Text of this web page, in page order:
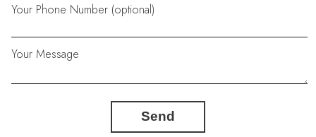
Your Phone Number (optional)
Your Message
Send